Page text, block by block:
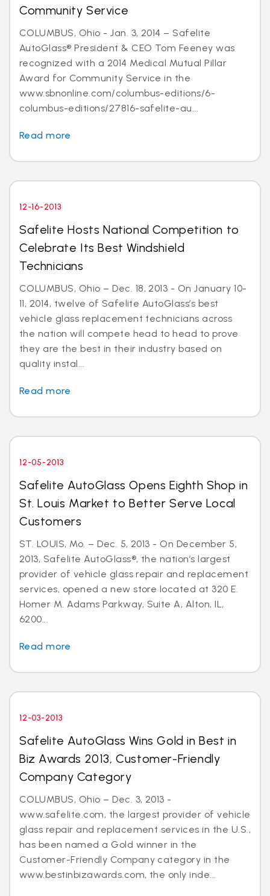
Community Service
COLUMBUS, Ohio - Jan. 3, 2014 – Safelite
AutoGlass® President & CEO Tom Feeney was
recognized with a 2014 Medical Mutual Pillar
Award for Community Service in the
www.sbnonline.com/columbus-editions/6-
columbus-editions/27816-safelite-au...
Read more
12-16-2013
Safelite Hosts National Competition to
Celebrate Its Best Windshield
Technicians
COLUMBUS, Ohio – Dec. 18, 2013 - On January 10-
11, 2014, twelve of Safelite AutoGlass’s best
vehicle glass replacement technicians across
the nation will compete head to head to prove
they are the best in their industry based on
quality instal...
Read more
12-05-2013
Safelite AutoGlass Opens Eighth Shop in
St. Louis Market to Better Serve Local
Customers
ST. LOUIS, Mo. – Dec. 5, 2013 - On December 5,
2013, Safelite AutoGlass®, the nation’s largest
provider of vehicle glass repair and replacement
services, opened a new store located at 320 E.
Homer M. Adams Parkway, Suite A, Alton, IL,
6200...
Read more
12-03-2013
Safelite AutoGlass Wins Gold in Best in
Biz Awards 2013, Customer-Friendly
Company Category
COLUMBUS, Ohio – Dec. 3, 2013 -
www.safelite.com, the largest provider of vehicle
glass repair and replacement services in the U.S.,
has been named a Gold winner in the
Customer-Friendly Company category in the
www.bestinbizawards.com, the only inde...